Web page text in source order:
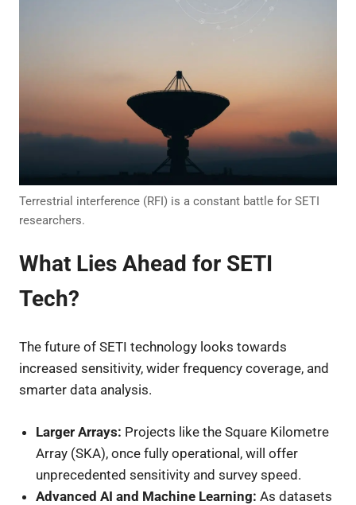
Terrestrial interference (RFI) is a constant battle for SETI
researchers.
What Lies Ahead for SETI
Tech?
The future of SETI technology looks towards
increased sensitivity, wider frequency coverage, and
smarter data analysis.
Larger Arrays: Projects like the Square Kilometre
Array (SKA), once fully operational, will offer
unprecedented sensitivity and survey speed.
Advanced AI and Machine Learning: As datasets